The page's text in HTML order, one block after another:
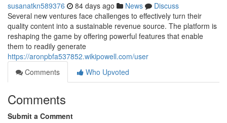
susanatkn589376 84 days ago News
Discuss
Several new ventures face challenges to effectively turn their
quality content into a sustainable revenue source. The platform is
reshaping the game by offering powerful features that enable
them to readily generate
https://aronpbfa537852.wikipowell.com/user
Comments
Who Upvoted
Comments
Submit a Comment